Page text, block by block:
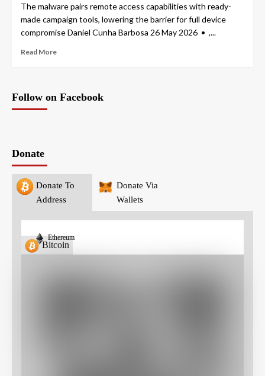
The malware pairs remote access capabilities with ready-
made campaign tools, lowering the barrier for full device
compromise Daniel Cunha Barbosa 26 May 2026 • ,...
Read More
Follow on Facebook
Donate
Donate To
Address
Donate Via
Wallets
Bitcoin
Ethereum